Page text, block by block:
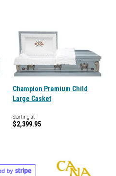
Champion Premium Child
Large Casket
Starting at
$2,399.95